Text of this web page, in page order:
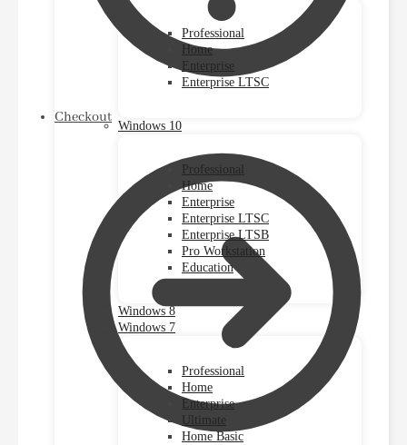
Checkout
Professional
Home
Enterprise
Enterprise LTSC
Windows 10
Professional
Home
Enterprise
Enterprise LTSC
Enterprise LTSB
Pro Workstation
Education
Windows 8
Windows 7
Professional
Home
Enterprise
Ultimate
Home Basic